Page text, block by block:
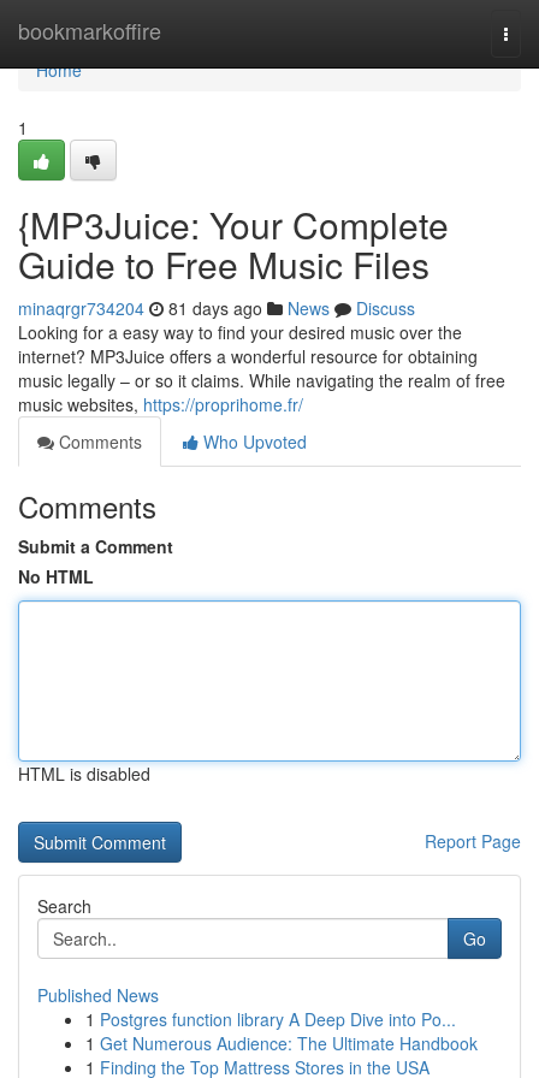
bookmarkoffire
Home
Home
1
{MP3Juice: Your Complete
Guide to Free Music Files
minaqrgr734204 81 days ago News
Discuss
Looking for a easy way to find your desired music over the
internet? MP3Juice offers a wonderful resource for obtaining
music legally – or so it claims. While navigating the realm of free
music websites, https://proprihome.fr/
Comments
Who Upvoted
Comments
Submit a Comment
No HTML
HTML is disabled
Report Page
Search
Go
Published News
1 Postgres function library A Deep Dive into Po...
1 Get Numerous Audience: The Ultimate Handbook
1 Finding the Top Mattress Stores in the USA